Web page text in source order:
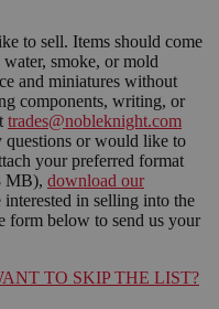
to sell. Items should come
smoke, or mold
and miniatures without
components, writing, or
trades@nobleknight.com
or would like to
your preferred format
MB), download our
in selling into the
form below to send us your
TO SKIP THE LIST?